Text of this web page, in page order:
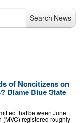
Search News
of Noncitizens on
Blame Blue State
that between June
(MVC) registered roughly